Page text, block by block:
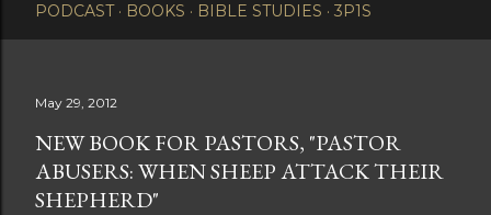
PODCAST BOOKS BIBLE STUDIES 3P1S
May 29, 2012
NEW BOOK FOR PASTORS, "PASTOR
ABUSERS: WHEN SHEEP ATTACK THEIR
SHEPHERD"